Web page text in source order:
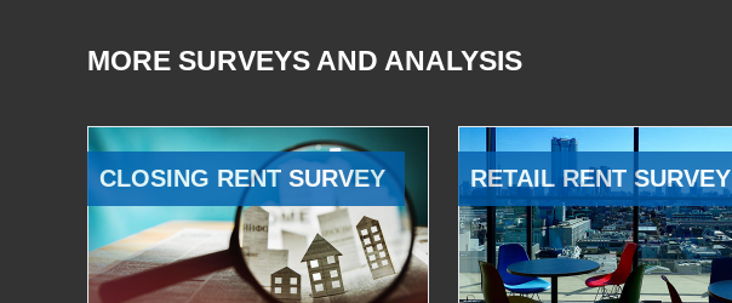
MORE SURVEYS AND ANALYSIS
CLOSING RENT SURVEY RETAIL RENT SURVEY